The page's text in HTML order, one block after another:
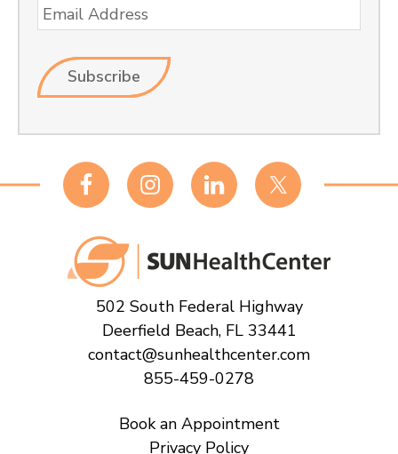
Footer
502 South Federal Highway
Deerfield Beach, FL 33441
contact@sunhealthcenter.com
855-459-0278
Book an Appointment
Privacy Policy